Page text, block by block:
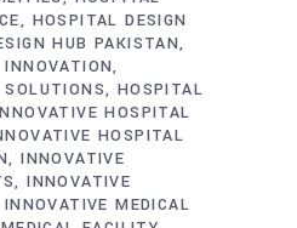
HOSPITAL DESIGN
HUB PAKISTAN
HOSPITAL
HOSPITAL
HOSPITAL
INNOVATIVE
INNOVATIVE
INNOVATIVE MEDICAL